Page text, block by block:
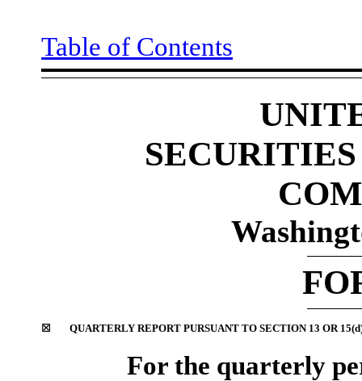
Table of Contents
☒ QUARTERLY REPORT PURSUANT TO SECTION 13 OR
For the quarterly